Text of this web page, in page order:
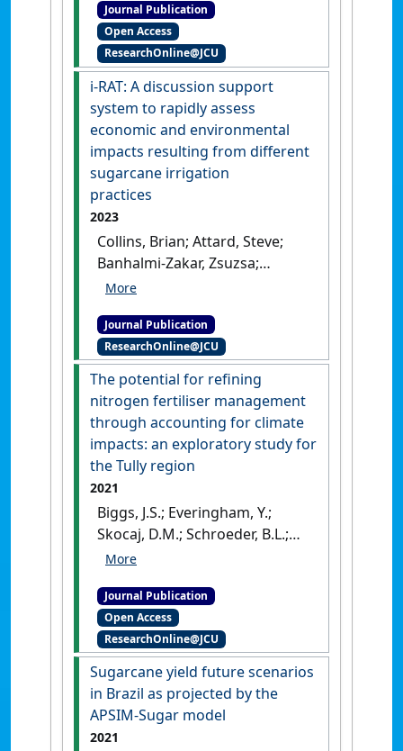
Moisture Estimation in
Precision Irrigation'
Access, 12 :48898-48909.
Journal Publication
Open Access
ResearchOnline@JCU
i-RAT: A discussion support
system to rapidly assess
economic and environmental
impacts resulting from different
sugarcane irrigation
practices
2023
Collins, Brian; Attard, Steve;
Banhalmi-Zakar, Zsuzsa;
Everingham, Yvette (2023)
system to rapidly assess
economic and environmental
impacts resulting from
different sugarcane
irrigation practices'
Computers and Electronics in
Agriculture
, 215 .
Journal Publication
ResearchOnline@JCU
The potential for refining
nitrogen fertiliser management
through accounting for climate
impacts: an exploratory study for
the Tully region
2021
Biggs, J.S.; Everingham, Y.;
Skocaj, D.M.; Schroeder, B.L.;
Sexton, J.; Thorburn, P.J. (2021)
nitrogen fertiliser
management through
accounting for climate
impacts: an exploratory
study for the Tully region'
Marine Pollution Bulletin
[DOI]
Journal Publication
Open Access
ResearchOnline@JCU
Sugarcane yield future scenarios
in Brazil as projected by the
APSIM-Sugar model
2021